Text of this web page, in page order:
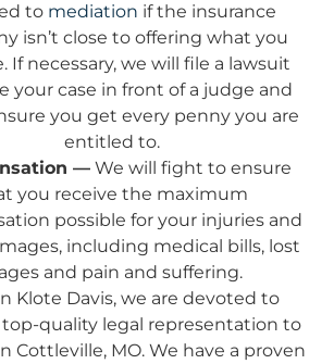
to mediation if the insurance
isn’t close to offering what you
If necessary, we will file a lawsuit
your case in front of a judge and
you get every penny you are
entitled to.
—We will fight to ensure
you receive the maximum
possible for your injuries and
including medical bills, lost
and pain and suffering.
Klote Davis, we are devoted to
quality legal representation to
Cottleville, MO. We have a proven